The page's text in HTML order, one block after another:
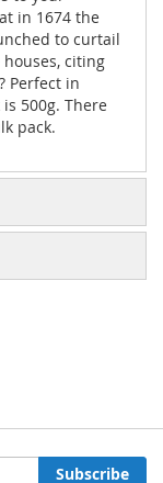
in 1674 the
to curtail
citing
Perfect in
500g. There
pack.
Subscribe